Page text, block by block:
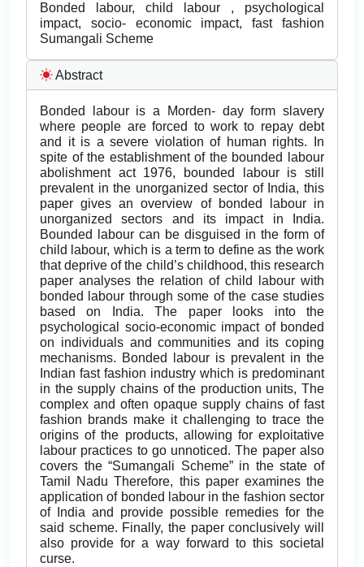
Bonded labour, child labour , psychological
impact, socio- economic impact, fast fashion
Sumangali Scheme
Abstract
Bonded labour is a Morden- day form slavery
where people are forced to work to repay debt
and it is a severe violation of human rights. In
spite of the establishment of the bounded labour
abolishment act 1976, bounded labour is still
prevalent in the unorganized sector of India, this
paper gives an overview of bonded labour in
unorganized sectors and its impact in India.
Bounded labour can be disguised in the form of
child labour, which is a term to define as the work
that deprive of the child’s childhood, this research
paper analyses the relation of child labour with
bonded labour through some of the case studies
based on India. The paper looks into the
psychological socio-economic impact of bonded
on individuals and communities and its coping
mechanisms. Bonded labour is prevalent in the
Indian fast fashion industry which is predominant
in the supply chains of the production units, The
complex and often opaque supply chains of fast
fashion brands make it challenging to trace the
origins of the products, allowing for exploitative
labour practices to go unnoticed. The paper also
covers the “Sumangali Scheme” in the state of
Tamil Nadu Therefore, this paper examines the
application of bonded labour in the fashion sector
of India and provide possible remedies for the
said scheme. Finally, the paper conclusively will
also provide for a way forward to this societal
curse.